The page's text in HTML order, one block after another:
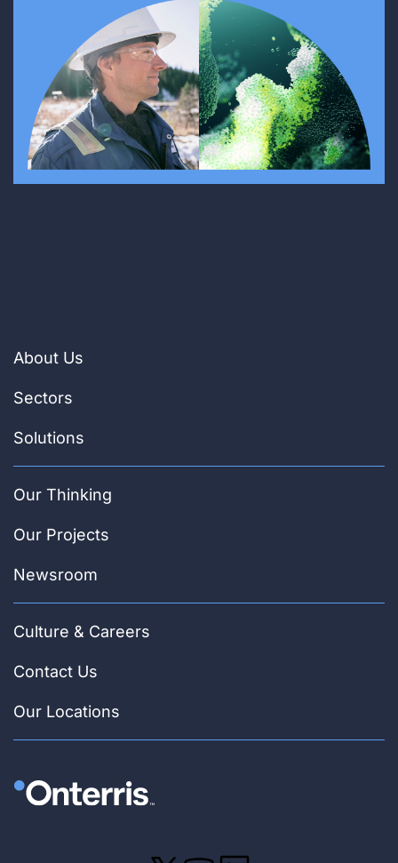
About Us
Sectors
Solutions
Our Thinking
Our Projects
Newsroom
Culture & Careers
Contact Us
Our Locations